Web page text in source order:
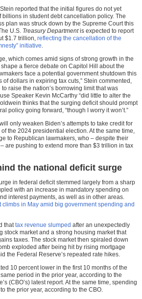
Stein reported that the initial figures do not yet
billions in student debt cancellation policy. The
plan was struck down by the Supreme Court this
U.S. Treasury Departmentis expected to report
$1.7 trillion, reflecting the cancellation of the
initiative.
which comes amid signs of strong growth in the
a fierce debate on Capitol Hill about the
face a potential government shutdown this
dollars in expiring tax cuts,” Stein commented,
raise the nation’s borrowing limit that was
Speaker Kevin McCarthy “did little to alter the
thinks that the surging deficit should prompt
policy going forward, “though I worry it won’t.”
only weaken Biden’s attempts to take credit for
the 2024 presidential election. At the same time,
to Republican lawmakers, who – despite their
are pushing to extend more than $3 trillion in tax
the national deficit surge
in federal deficit stemmed largely from a sharp
with an increase in mandatory spending on
interest payments, as well as in other areas.
climbs in May amid big government spending and
thattax revenue slumped after an unexpectedly
stock market and a strong housing market that
taxes. The stock market then spiraled down
exploded after being hit by rising mortgage
the Federal Reserve’s repeated rate hikes.
10 percent lower in the first 10 months of the
period in the prior year, according to the
(CBO’s) latest report. At the same time, spending
the prior year, according to the CBO.